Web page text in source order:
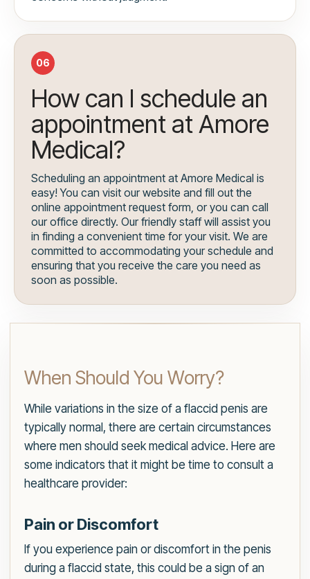
06
How can I schedule an
appointment at Amore
Medical?
Scheduling an appointment at Amore Medical is
easy! You can visit our website and fill out the
online appointment request form, or you can call
our office directly. Our friendly staff will assist you
in finding a convenient time for your visit. We are
committed to accommodating your schedule and
ensuring that you receive the care you need as
soon as possible.
When Should You Worry?
While variations in the size of a flaccid penis are
typically normal, there are certain circumstances
where men should seek medical advice. Here are
some indicators that it might be time to consult a
healthcare provider:
Pain or Discomfort
If you experience pain or discomfort in the penis
during a flaccid state, this could be a sign of an